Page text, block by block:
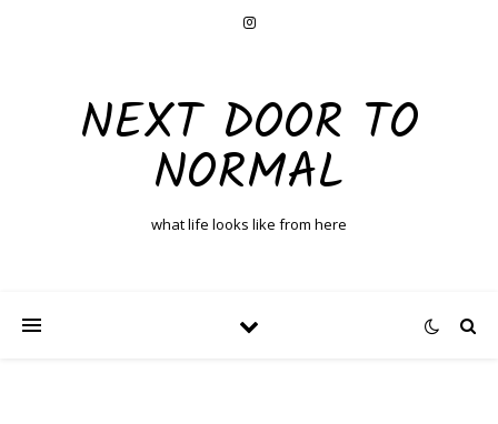
NEXT DOOR TO
NORMAL
what life looks like from here